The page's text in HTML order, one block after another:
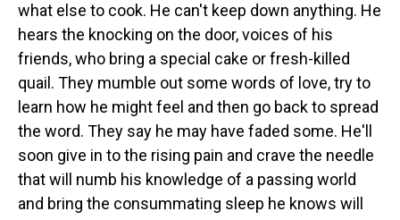
what else to cook. He can't keep down anything. He
hears the knocking on the door, voices of his
friends, who bring a special cake or fresh-killed
quail. They mumble out some words of love, try to
learn how he might feel and then go back to spread
the word. They say he may have faded some. He'll
soon give in to the rising pain and crave the needle
that will numb his knowledge of a passing world
and bring the consummating sleep he knows will